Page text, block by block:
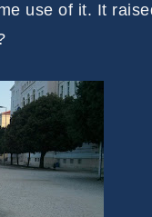
use of it. It